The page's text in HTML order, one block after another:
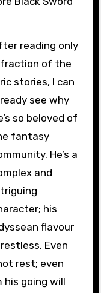
reading only
of the
stories, I can
see why
so beloved of
fantasy
He’s a
and
his
flavour
Even
rest; even
his going will